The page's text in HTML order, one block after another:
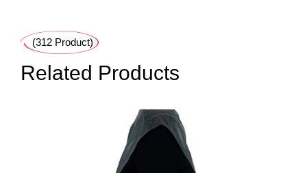
(312 Product)
Related Products